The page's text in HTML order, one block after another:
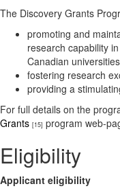
The Discovery Grants
promoting and
research capability
Canadian
fostering research
providing a
For full details on the
Grants [15] program web-
Eligibility
Applicant eligibility